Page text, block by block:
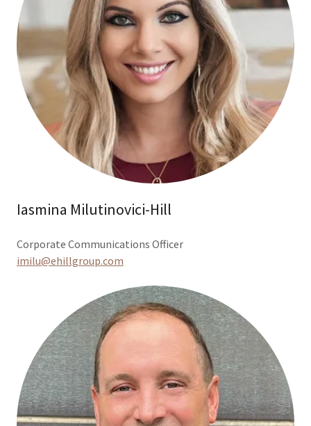
Iasmina Milutinovici-Hill
Corporate Communications Officer
imilu@ehillgroup.com